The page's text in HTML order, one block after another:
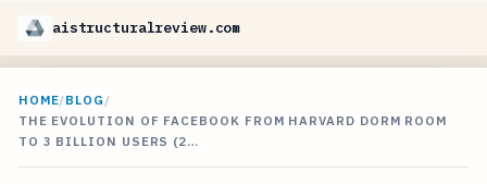
aistructuralreview.com
HOME/BLOG /
THE EVOLUTION OF FACEBOOK FROM HARVARD DORM ROOM
TO 3 BILLION USERS (2…